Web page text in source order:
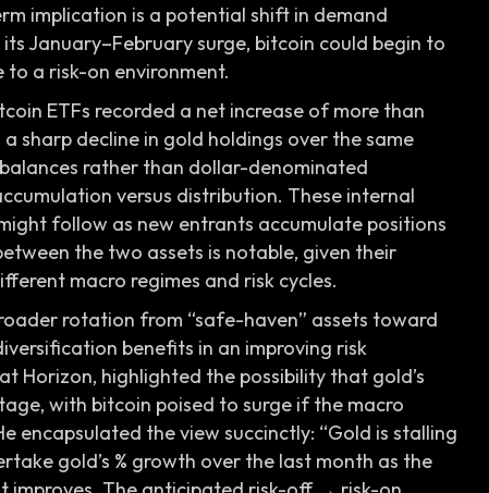
implication is a potential shift in demand
January–February surge, bitcoin could begin to
to a risk-on environment.
ETFs recorded a net increase of more than
sharp decline in gold holdings over the same
rather than dollar-denominated
versus distribution. These internal
follow as new entrants accumulate positions
the two assets is notable, given their
macro regimes and risk cycles.
rotation from “safe-haven” assets toward
benefits in an improving risk
Horizon, highlighted the possibility that gold’s
with bitcoin poised to surge if the macro
encapsulated the view succinctly: “Gold is stalling
gold’s % growth over the last month as the